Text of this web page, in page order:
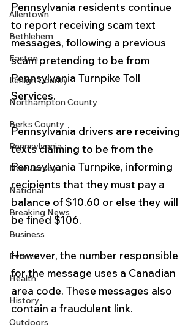
Allentown
Bethlehem
Easton
Lehigh County
Northampton County
Berks County
Pennsylvania
New Jersey
National
Breaking News
Business
Events
Health
History
Outdoors
Pennsylvania residents continue
to report receiving scam text
messages, following a previous
scam pretending to be from
Pennsylvania Turnpike Toll
Services.
Pennsylvania drivers are receiving
texts claiming to be from the
Pennsylvania Turnpike, informing
recipients that they must pay a
balance of $10.60 or else they will
be fined $106.
However, the number responsible
for the message uses a Canadian
area code. These messages also
contain a fraudulent link.